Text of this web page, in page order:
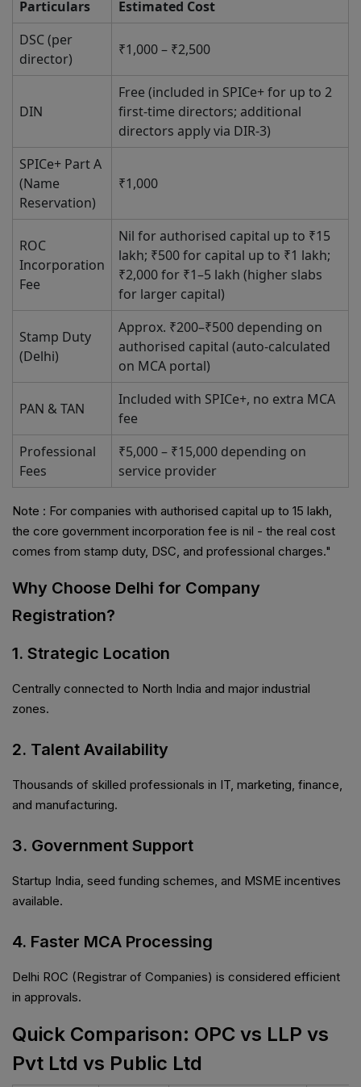
Particulars
Estimated Cost
DSC (per
director)
₹1,000 – ₹2,500
DIN
Free (included in SPICe+ for up to 2
first-time directors; additional
directors apply via DIR-3)
SPICe+ Part A
(Name
Reservation)
₹1,000
ROC
Incorporation
Fee
Nil for authorised capital up to ₹15
lakh; ₹500 for capital up to ₹1 lakh;
₹2,000 for ₹1–5 lakh (higher slabs
for larger capital)
Stamp Duty
(Delhi)
Approx. ₹200–₹500 depending on
authorised capital (auto-calculated
on MCA portal)
PAN & TAN
Included with SPICe+, no extra MCA
fee
Professional
Fees
₹5,000 – ₹15,000 depending on
service provider
Note : For companies with authorised capital up to ₹15 lakh,
the core government incorporation fee is nil - the real cost
comes from stamp duty, DSC, and professional charges."
Why Choose Delhi for Company
Registration?
1. Strategic Location
Centrally connected to North India and major industrial
zones.
2. Talent Availability
Thousands of skilled professionals in IT, marketing, finance,
and manufacturing.
3. Government Support
Startup India, seed funding schemes, and MSME incentives
available.
4. Faster MCA Processing
Delhi ROC (Registrar of Companies) is considered efficient
in approvals.
Quick Comparison: OPC vs LLP vs
Pvt Ltd vs Public Ltd